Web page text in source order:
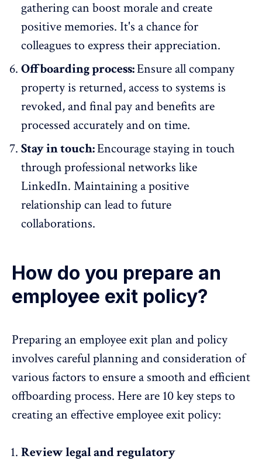
gathering can boost morale and create
positive memories. It's a chance for
colleagues to express their appreciation.
Offboarding process:Ensure all company
property is returned, access to systems is
revoked, and final pay and benefits are
processed accurately and on time.
Stay in touch:Encourage staying in touch
through professional networks like
LinkedIn. Maintaining a positive
relationship can lead to future
collaborations.
How do you prepare an
employee exit policy?
Preparing an employee exit plan and policy
involves careful planning and consideration of
various factors to ensure a smooth and efficient
offboarding process. Here are 10 key steps to
creating an effective employee exit policy:
Review legal and regulatory